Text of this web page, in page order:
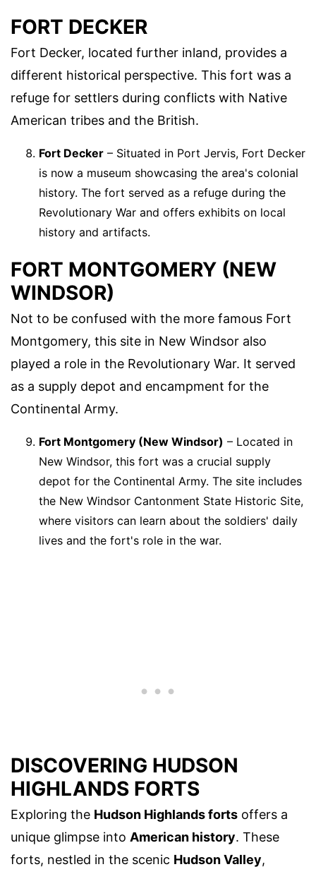
FORT DECKER
Fort Decker, located further inland, provides a
different historical perspective. This fort was a
refuge for settlers during conflicts with Native
American tribes and the British.
Fort Decker – Situated in Port Jervis, Fort Decker
is now a museum showcasing the area's colonial
history. The fort served as a refuge during the
Revolutionary War and offers exhibits on local
history and artifacts.
FORT MONTGOMERY (NEW
WINDSOR)
Not to be confused with the more famous Fort
Montgomery, this site in New Windsor also
played a role in the Revolutionary War. It served
as a supply depot and encampment for the
Continental Army.
Fort Montgomery (New Windsor) – Located in
New Windsor, this fort was a crucial supply
depot for the Continental Army. The site includes
the New Windsor Cantonment State Historic Site,
where visitors can learn about the soldiers' daily
lives and the fort's role in the war.
DISCOVERING HUDSON
HIGHLANDS FORTS
Exploring the Hudson Highlands forts offers a
unique glimpse into American history. These
forts, nestled in the scenic Hudson Valley,